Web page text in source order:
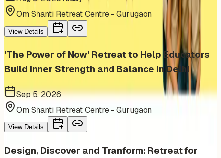
Om Shanti Retreat Centre - Gurugaon
View Details
'The Power of Now' Retreat to Help Educators
Build Inner Strength and Balance in Delhi
Sep 5, 2026
Om Shanti Retreat Centre - Gurugaon
View Details
Design, Discover and Tranform: Retreat for